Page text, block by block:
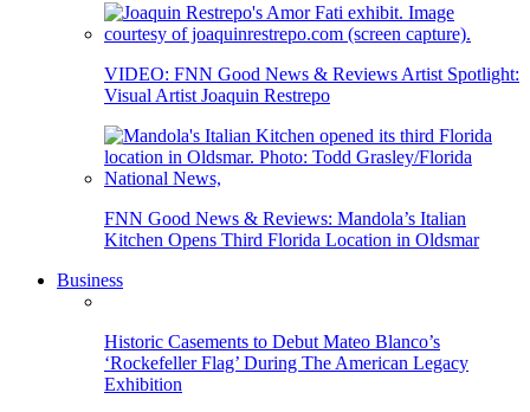
VIDEO: FNN Good News & Reviews Artist Spotlight:
Visual Artist Joaquin Restrepo
FNN Good News & Reviews: Mandola’s Italian
Kitchen Opens Third Florida Location in Oldsmar
Business
Historic Casements to Debut Mateo Blanco’s
‘Rockefeller Flag’ During The American Legacy
Exhibition